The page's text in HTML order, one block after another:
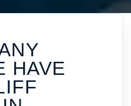
HAVE